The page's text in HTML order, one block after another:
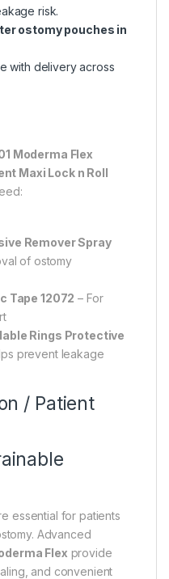
risk.
ostomy pouches in
with delivery across
Moderma Flex
Maxi Lock n Roll
Remover Spray
of ostomy
Tape 12072 – For
Rings Protective
prevent leakage
/ Patient
essential for patients
Advanced
Flex provide
and convenient